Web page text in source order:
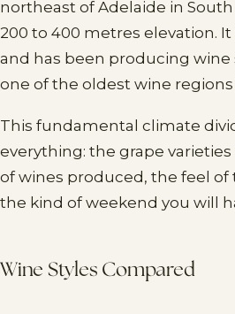
northeast of Adelaide in
200 to 400 metres elevation.
and has been producing wine
one of the oldest wine
This fundamental climate
everything: the grape
of wines produced, the feel of
the kind of weekend you will
Wine Styles Compared